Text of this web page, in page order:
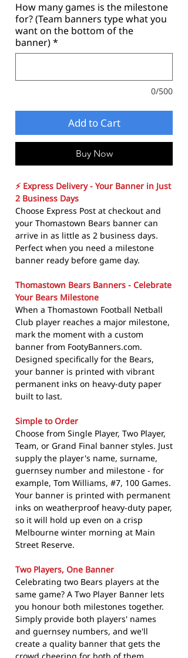
How many games is the milestone
for? (Team banners type what you
want on the bottom of the
banner)*
0/500
Add to Cart
Buy Now
⚡ Express Delivery - Your Banner in Just
2 Business Days
Choose Express Post at checkout and
your Thomastown Bears banner can
arrive in as little as 2 business days.
Perfect when you need a milestone
banner ready before game day.
Thomastown Bears Banners - Celebrate
Your Bears Milestone
When a Thomastown Football Netball
Club player reaches a major milestone,
mark the moment with a custom
banner from FootyBanners.com.
Designed specifically for the Bears,
your banner is printed with vibrant
permanent inks on heavy-duty paper
built to last.
Simple to Order
Choose from Single Player, Two Player,
Team, or Grand Final banner styles. Just
supply the player's name, surname,
guernsey number and milestone - for
example, Tom Williams, #7, 100 Games.
Your banner is printed with permanent
inks on weatherproof heavy-duty paper,
so it will hold up even on a crisp
Melbourne winter morning at Main
Street Reserve.
Two Players, One Banner
Celebrating two Bears players at the
same game? A Two Player Banner lets
you honour both milestones together.
Simply provide both players' names
and guernsey numbers, and we'll
create a quality banner that gets the